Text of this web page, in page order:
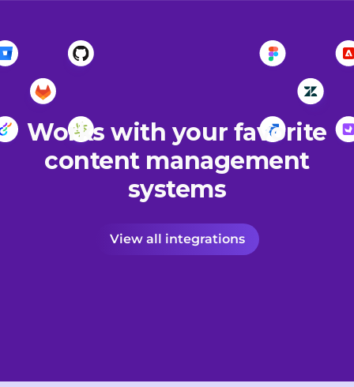
Works with your favorite
content management
systems
View all integrations